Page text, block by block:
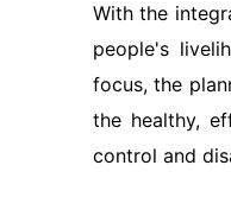
With the
people's
focus, the
the healthy,
control and